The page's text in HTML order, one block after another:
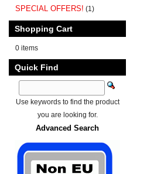
SPECIAL OFFERS! (1)
Shopping Cart
0 items
Quick Find
Use keywords to find the product
you are looking for.
Advanced Search